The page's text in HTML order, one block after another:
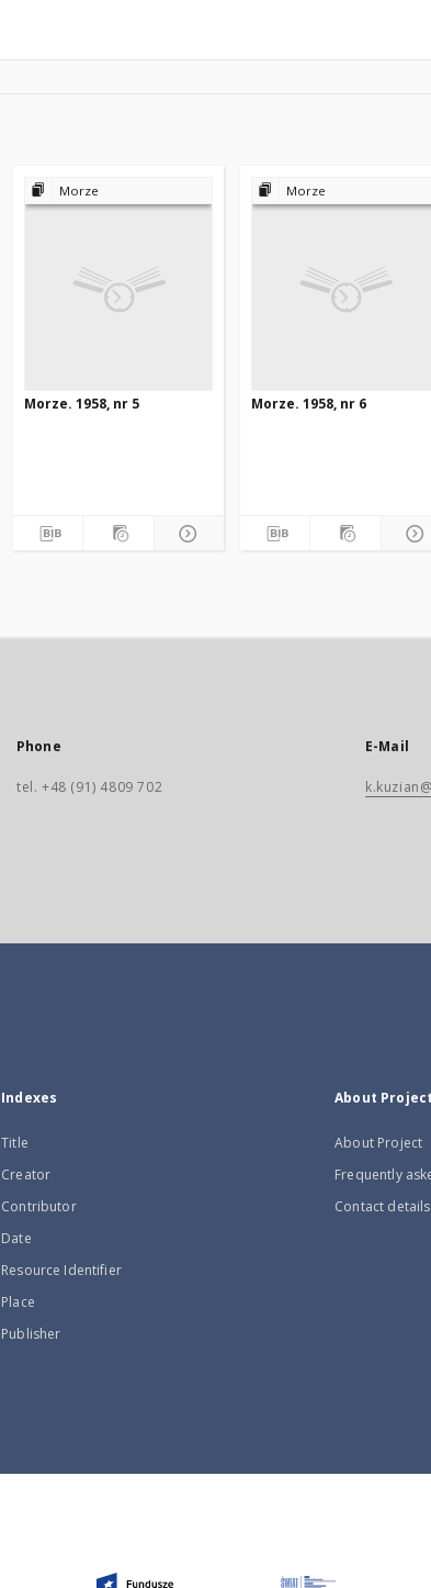
Morze
Morze. 1958, nr 5
Morze
Morze. 1958, nr 6
Phone
tel. +48 (91) 4809 702
E-Mail
Indexes
Title
Creator
Contributor
Date
Resource Identifier
Place
Publisher
About Project
About Project
Frequently
Contact details